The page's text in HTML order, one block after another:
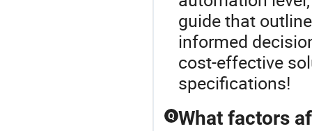
guide that
informed
cost-effective
specifications!
Q What factors